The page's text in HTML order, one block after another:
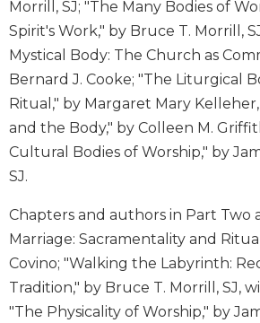
Commentary
Targums
Theology
Ecclesiology
and
Ecumenism
Church
and
Sacramental
Theology
Systematic
Theology
Theology
Morrill, SJ; "The Many Bodies of
Spirit's Work," by Bruce T. Morrill,
Mystical Body: The Church as
Bernard J. Cooke; "The Liturgical
Ritual," by Margaret Mary
and the Body," by Colleen M.
Cultural Bodies of Worship," by
SJ.
Chapters and authors in Part Two
Marriage: Sacramentality and
Covino; "Walking the Labyrinth:
Tradition," by Bruce T. Morrill, SJ,
"The Physicality of Worship," by